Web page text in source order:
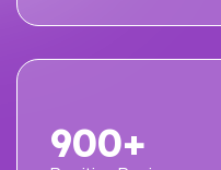
1000